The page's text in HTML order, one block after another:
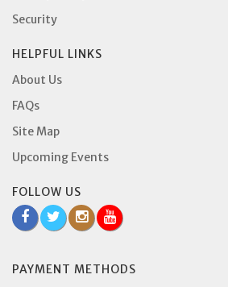
Security
HELPFUL LINKS
About Us
FAQs
Site Map
Upcoming Events
FOLLOW US
PAYMENT METHODS